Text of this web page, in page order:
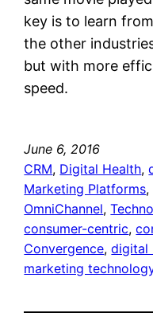
key is to learn
the other
but with more
speed.
June 6, 2016
CRM, Digital Health,
Marketing Platforms,
OmniChannel,
consumer-centric,
Convergence, digital
marketing